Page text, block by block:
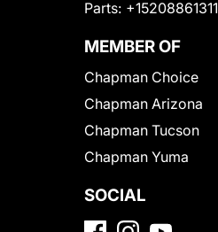
Parts: +15208861311
MEMBER OF
Chapman Choice
Chapman Arizona
Chapman Tucson
Chapman Yuma
SOCIAL